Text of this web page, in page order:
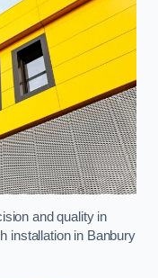
and quality in
installation in Banbury